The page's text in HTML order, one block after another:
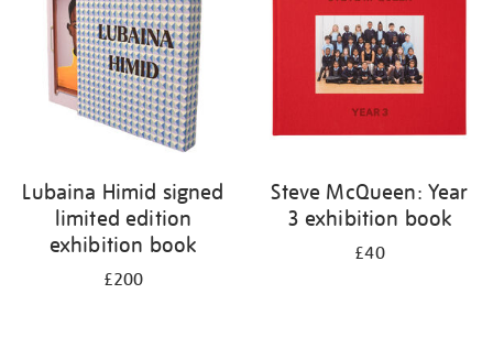
Lubaina Himid signed
limited edition
exhibition book
£200
Steve McQueen: Year
3 exhibition book
£40